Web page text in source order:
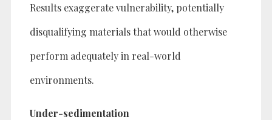
Results exaggerate vulnerability, potentially
disqualifying materials that would otherwise
perform adequately in real-world
environments.
Under-sedimentation